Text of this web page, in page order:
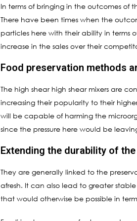
In terms of bringing in the outcomes of
There have been times when the
particles here with their ability in
increase in the sales over their
Food preservation methods
The high shear high shear mixers are
increasing their popularity to their
will be capable of harming the
since the pressure here would be
Extending the durability of
They are generally linked to the
afresh. It can also lead to greater
that would otherwise be possible in